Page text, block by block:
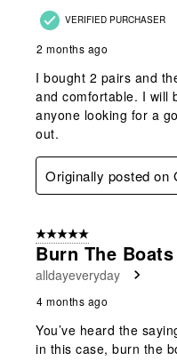
VERIFIED PURCHASER
2 months ago
I bought 2 pairs and
and comfortable. I will
anyone looking for a
out.
Originally posted on
5 out of 5 stars.
Burn The Boats
alldayeveryday
4 months ago
You’ve heard the
in this case, burn the